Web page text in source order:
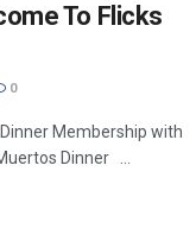
To Flicks
0
Membership with
Dinner ...